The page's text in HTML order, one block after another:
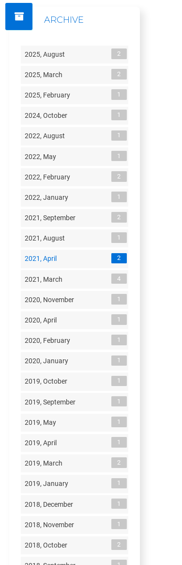
ARCHIVE
2025, August 2
2025, March 2
2025, February 1
2024, October 1
2022, August 1
2022, May 1
2022, February 2
2022, January 1
2021, September 2
2021, August 1
2021, April 2
2021, March 4
2020, November 1
2020, April 1
2020, February 1
2020, January 1
2019, October 1
2019, September 1
2019, May 1
2019, April 1
2019, March 2
2019, January 1
2018, December 1
2018, November 1
2018, October 2